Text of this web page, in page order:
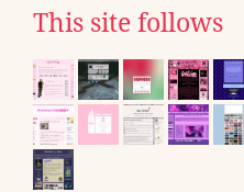
This site follows